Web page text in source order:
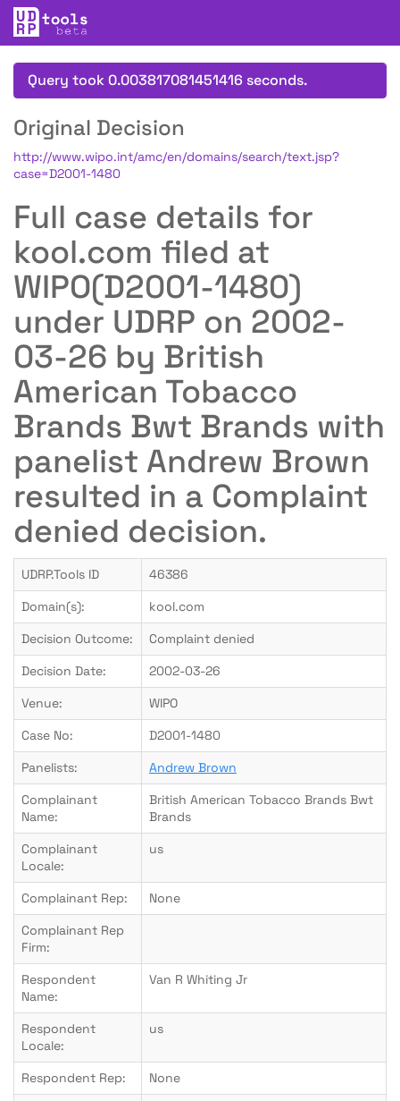
Query took 0.003817081451416 seconds.
Original Decision
http://www.wipo.int/amc/en/domains/search/text.jsp?
case=D2001-1480
Full case details for
kool.com filed at
WIPO(D2001-1480)
under UDRP on 2002-
03-26 by British
American Tobacco
Brands Bwt Brands with
panelist Andrew Brown
resulted in a Complaint
denied decision.
UDRP.Tools ID
46386
Domain(s):
kool.com
Decision Outcome:
Complaint denied
Decision Date:
2002-03-26
Venue:
WIPO
Case No:
D2001-1480
Panelists:
Andrew Brown
Complainant
Name:
British American Tobacco Brands Bwt
Brands
Complainant
Locale:
us
Complainant Rep:
None
Complainant Rep
Firm:
Respondent
Name:
Van R Whiting Jr
Respondent
Locale:
us
Respondent Rep:
None